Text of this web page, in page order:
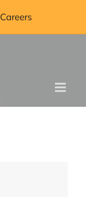
Careers